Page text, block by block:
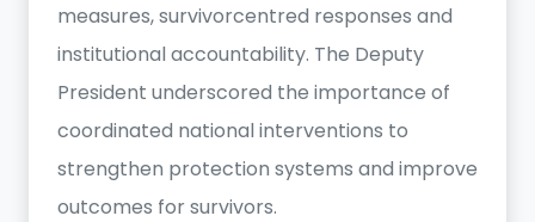
measures, survivorcentred responses and
institutional accountability. The Deputy
President underscored the importance of
coordinated national interventions to
strengthen protection systems and improve
outcomes for survivors.